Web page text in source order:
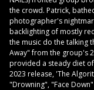
the crowd. Patrick,
photographer's
backlighting of mostly
the music do the talking
Away" from the group's
provided a steady diet
2023 release, 'The
"Drowning", "Face